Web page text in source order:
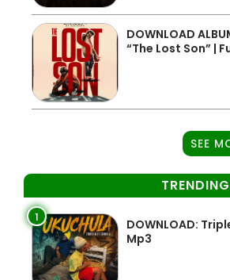
DOWNLOAD
“The Lost Son” |
SEE
1
DOWNLOAD:
Mp3